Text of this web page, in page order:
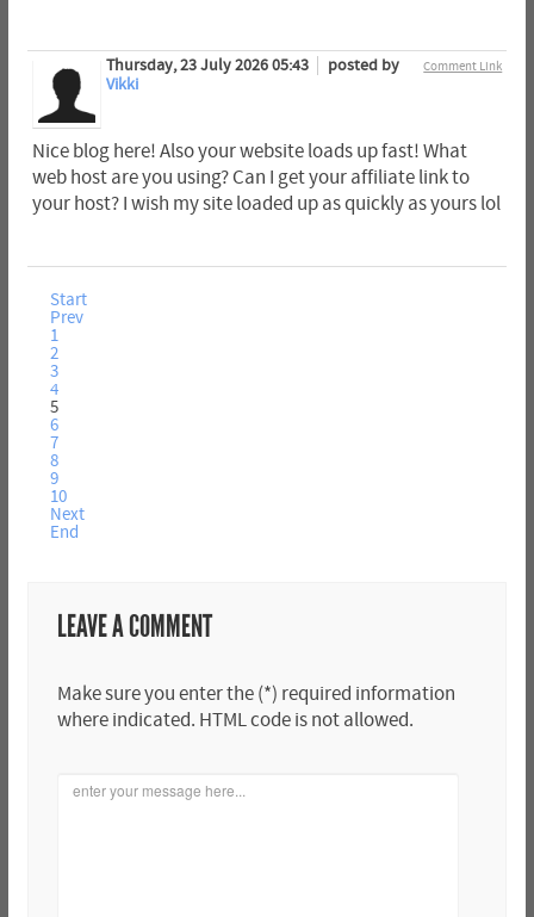
Comment Link
Thursday, 23 July 2026 05:43
posted by
Vikki
Nice blog here! Also your website loads up fast! What
web host are you using? Can I get your affiliate link to
your host? I wish my site loaded up as quickly as yours lol
Start
Prev
1
2
3
4
5
6
7
8
9
10
Next
End
LEAVE A COMMENT
Make sure you enter the (*) required information
where indicated. HTML code is not allowed.